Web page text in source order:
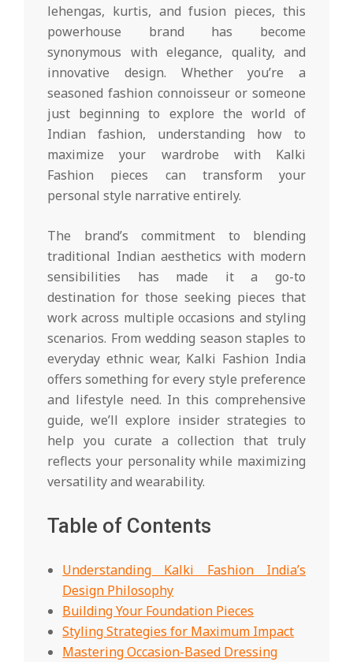
lehengas, kurtis, and fusion pieces, this
powerhouse brand has become
synonymous with elegance, quality, and
innovative design. Whether you’re a
seasoned fashion connoisseur or someone
just beginning to explore the world of
Indian fashion, understanding how to
maximize your wardrobe with Kalki
Fashion pieces can transform your
personal style narrative entirely.
The brand’s commitment to blending
traditional Indian aesthetics with modern
sensibilities has made it a go-to
destination for those seeking pieces that
work across multiple occasions and styling
scenarios. From wedding season staples to
everyday ethnic wear, Kalki Fashion India
offers something for every style preference
and lifestyle need. In this comprehensive
guide, we’ll explore insider strategies to
help you curate a collection that truly
reflects your personality while maximizing
versatility and wearability.
Table of Contents
Understanding Kalki Fashion India’s
Design Philosophy
Building Your Foundation Pieces
Styling Strategies for Maximum Impact
Mastering Occasion-Based Dressing